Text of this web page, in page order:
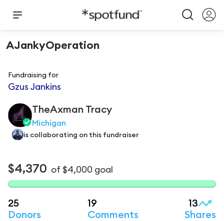
AJankyOperation
Fundraising for
Gzus Jankins
TheAxman Tracy
Michigan
is collaborating on this fundraiser
$4,370 of $4,000 goal
25
Donors
19
Comments
13
Shares